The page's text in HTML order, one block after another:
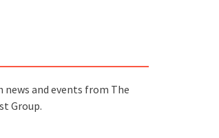
news and events from The
Group.